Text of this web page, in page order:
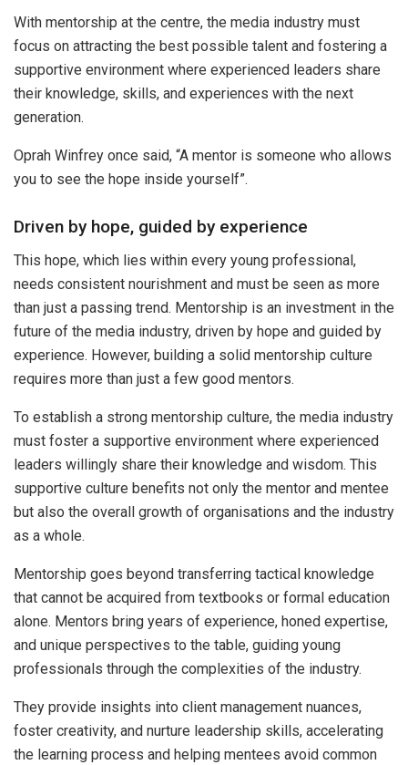
With mentorship at the centre, the media industry must
focus on attracting the best possible talent and fostering a
supportive environment where experienced leaders share
their knowledge, skills, and experiences with the next
generation.
Oprah Winfrey once said, “A mentor is someone who allows
you to see the hope inside yourself”.
Driven by hope, guided by experience
This hope, which lies within every young professional,
needs consistent nourishment and must be seen as more
than just a passing trend. Mentorship is an investment in the
future of the media industry, driven by hope and guided by
experience. However, building a solid mentorship culture
requires more than just a few good mentors.
To establish a strong mentorship culture, the media industry
must foster a supportive environment where experienced
leaders willingly share their knowledge and wisdom. This
supportive culture benefits not only the mentor and mentee
but also the overall growth of organisations and the industry
as a whole.
Mentorship goes beyond transferring tactical knowledge
that cannot be acquired from textbooks or formal education
alone. Mentors bring years of experience, honed expertise,
and unique perspectives to the table, guiding young
professionals through the complexities of the industry.
They provide insights into client management nuances,
foster creativity, and nurture leadership skills, accelerating
the learning process and helping mentees avoid common